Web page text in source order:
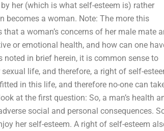
her (which is what self-esteem is) rather
becomes a woman. Note: The more this
a woman’s concerns of her male mate
or emotional health, and how can one
in brief herein, it is common sense to
life, and therefore, a right of self-
in this life, and therefore no-one can
at the first question: So, a man’s health
social and personal consequences.
her self-esteem. A right of self-esteem